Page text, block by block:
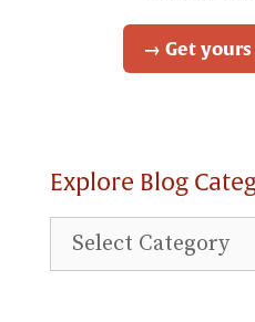
→ Get
Explore Blog
Explore
Blog